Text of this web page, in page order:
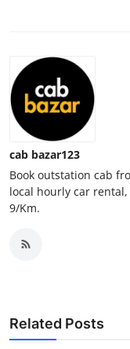
Real Estate
General
Top 10
How To
Support Number
cab bazar123
Book outstation cab
local hourly car
9/Km.
Related Posts